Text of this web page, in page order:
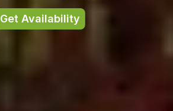
Get Availability